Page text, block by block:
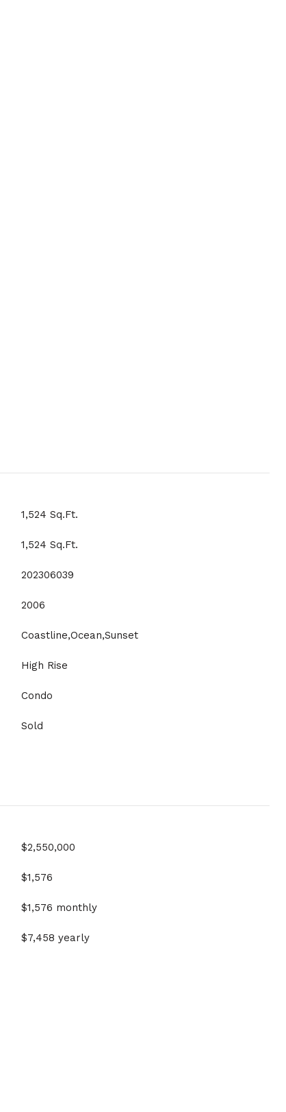
1,524 Sq.Ft.
1,524 Sq.Ft.
202306039
2006
Coastline,Ocean,Sunset
High Rise
Condo
Sold
$2,550,000
$1,576
$1,576 monthly
$7,458 yearly